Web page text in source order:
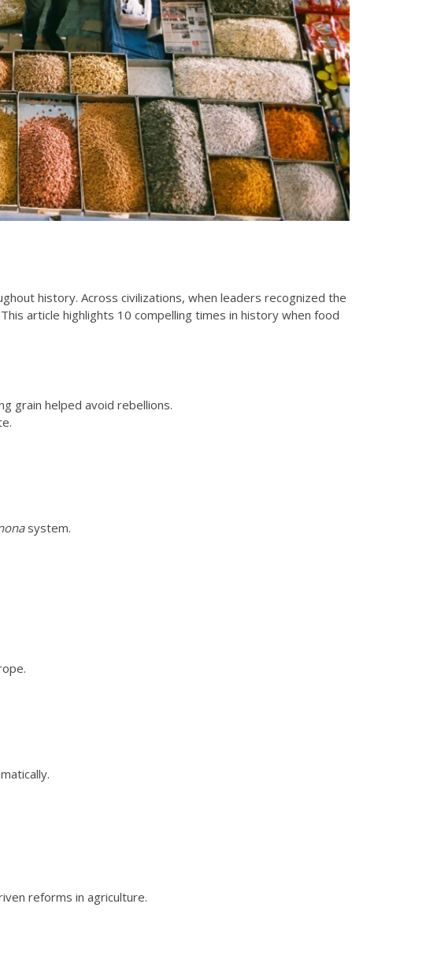
history. Across civilizations, when leaders recognized the
article highlights 10 compelling times in history when food
grain helped avoid rebellions.
system.
reforms in agriculture.